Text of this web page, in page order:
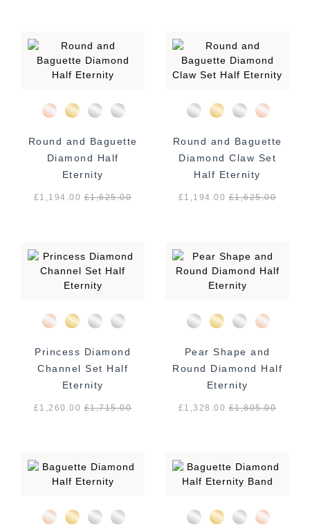
Round and Baguette
Diamond Half
Eternity
£1,194.00£1,625.00
Round and Baguette
Diamond Claw Set
Half Eternity
£1,194.00£1,625.00
Princess Diamond
Channel Set Half
Eternity
£1,260.00£1,715.00
Pear Shape and
Round Diamond Half
Eternity
£1,328.00£1,805.00